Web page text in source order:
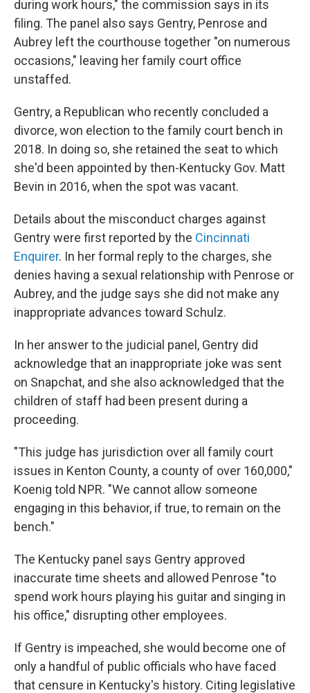
during work hours," the commission says in its
filing. The panel also says Gentry, Penrose and
Aubrey left the courthouse together "on numerous
occasions," leaving her family court office
unstaffed.
Gentry, a Republican who recently concluded a
divorce, won election to the family court bench in
2018. In doing so, she retained the seat to which
she'd been appointed by then-Kentucky Gov. Matt
Bevin in 2016, when the spot was vacant.
Details about the misconduct charges against
Gentry were first reported by the Cincinnati
Enquirer. In her formal reply to the charges, she
denies having a sexual relationship with Penrose or
Aubrey, and the judge says she did not make any
inappropriate advances toward Schulz.
In her answer to the judicial panel, Gentry did
acknowledge that an inappropriate joke was sent
on Snapchat, and she also acknowledged that the
children of staff had been present during a
proceeding.
"This judge has jurisdiction over all family court
issues in Kenton County, a county of over 160,000,"
Koenig told NPR. "We cannot allow someone
engaging in this behavior, if true, to remain on the
bench."
The Kentucky panel says Gentry approved
inaccurate time sheets and allowed Penrose "to
spend work hours playing his guitar and singing in
his office," disrupting other employees.
If Gentry is impeached, she would become one of
only a handful of public officials who have faced
that censure in Kentucky's history. Citing legislative